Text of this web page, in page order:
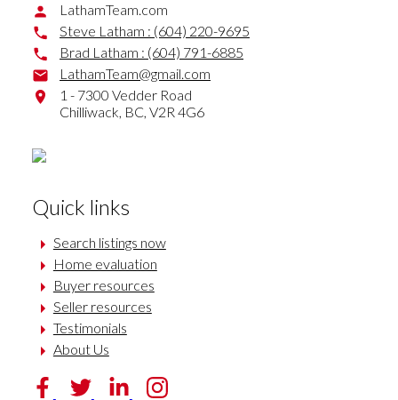
LathamTeam.com
Steve Latham : (604) 220-9695
Brad Latham : (604) 791-6885
LathamTeam@gmail.com
1 - 7300 Vedder Road
Chilliwack, BC, V2R 4G6
Quick links
Search listings now
Home evaluation
Buyer resources
Seller resources
Testimonials
About Us